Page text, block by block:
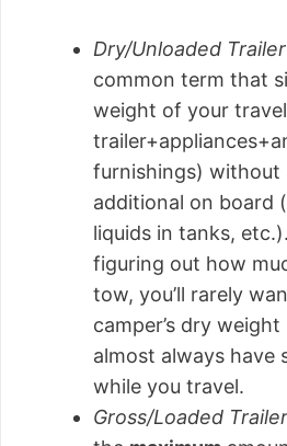
Dry/Unloaded
common term that
weight of your
furnishings) without
additional on board
liquids in tanks,
figuring out how
tow, you’ll rarely
camper’s dry weight
almost always have
while you travel.
Gross/Loaded